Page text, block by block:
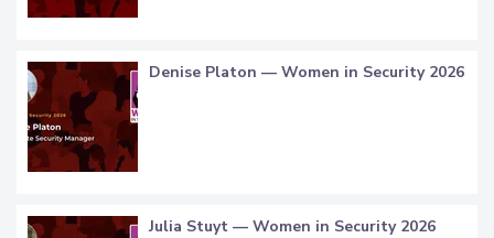
Denise Platon — Women in Security 2026
Julia Stuyt — Women in Security 2026